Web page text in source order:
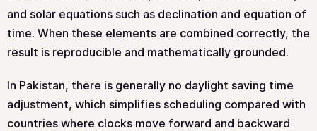
and solar equations such as declination and equation of
time. When these elements are combined correctly, the
result is reproducible and mathematically grounded.
In Pakistan, there is generally no daylight saving time
adjustment, which simplifies scheduling compared with
countries where clocks move forward and backward